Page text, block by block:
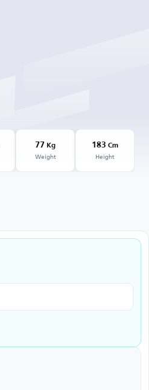
77 Kg
Weight
183 Cm
Height